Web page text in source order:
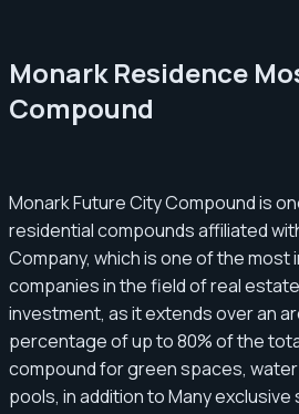
Monark Residence
Compound
Monark Future City Compound is
residential compounds affiliated
Company, which is one of the most
companies in the field of real
investment, as it extends over an
percentage of up to 80% of the
compound for green spaces,
pools, in addition to Many